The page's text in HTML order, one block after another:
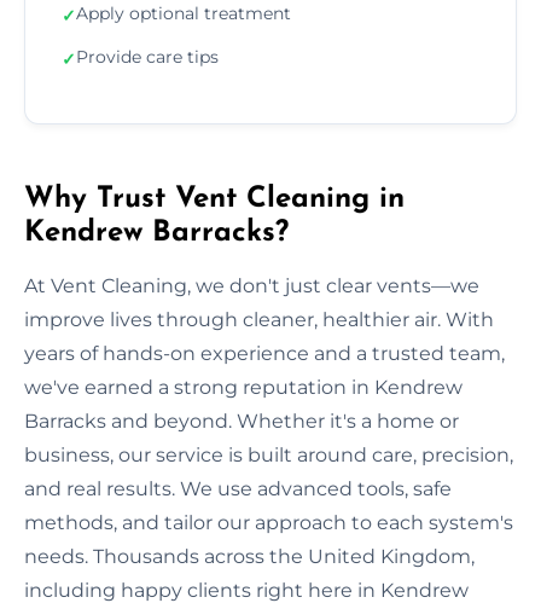
✓Apply optional treatment
✓Provide care tips
Why Trust Vent Cleaning in
Kendrew Barracks?
At Vent Cleaning, we don't just clear vents—we
improve lives through cleaner, healthier air. With
years of hands-on experience and a trusted team,
we've earned a strong reputation in Kendrew
Barracks and beyond. Whether it's a home or
business, our service is built around care, precision,
and real results. We use advanced tools, safe
methods, and tailor our approach to each system's
needs. Thousands across the United Kingdom,
including happy clients right here in Kendrew